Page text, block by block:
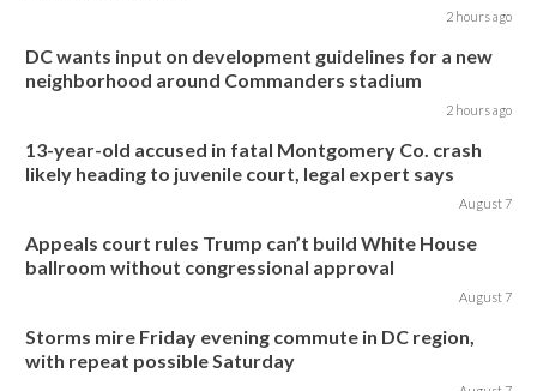
2 hours ago
DC wants input on development guidelines for a new
neighborhood around Commanders stadium
2 hours ago
13-year-old accused in fatal Montgomery Co. crash
likely heading to juvenile court, legal expert says
August 7
Appeals court rules Trump can’t build White House
ballroom without congressional approval
August 7
Storms mire Friday evening commute in DC region,
with repeat possible Saturday